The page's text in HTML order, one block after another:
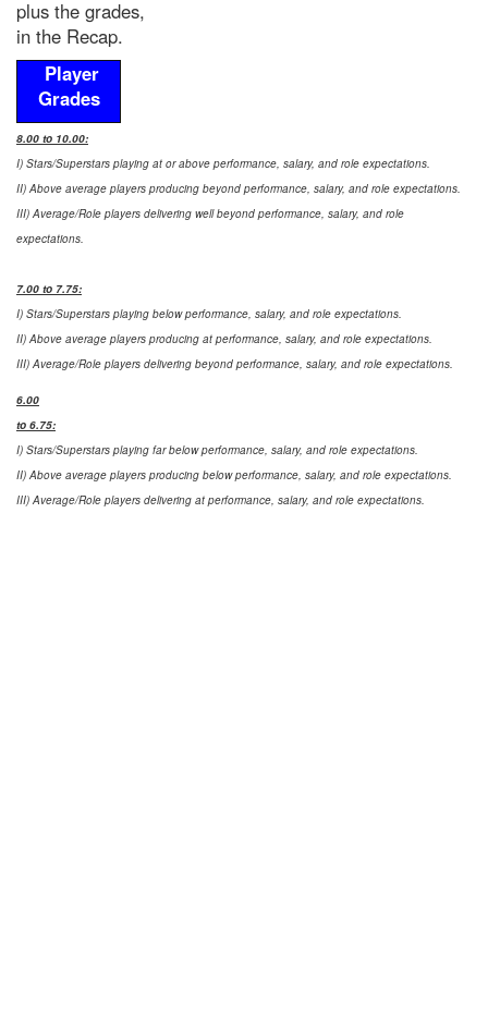
plus the grades,
in the Recap.
Player
Grades
8.00 to 10.00:
I) Stars/Superstars playing at or above performance, salary, and role expectations.
II) Above average players producing beyond performance, salary, and role expectations.
III) Average/Role players delivering well beyond performance, salary, and role
expectations.
7.00 to 7.75:
I) Stars/Superstars playing below performance, salary, and role expectations.
II) Above average players producing at performance, salary, and role expectations.
III) Average/Role players delivering beyond performance, salary, and role expectations.
6.00
to 6.75:
I) Stars/Superstars playing far below performance, salary, and role expectations.
II) Above average players producing below performance, salary, and role expectations.
III) Average/Role players delivering at performance, salary, and role expectations.